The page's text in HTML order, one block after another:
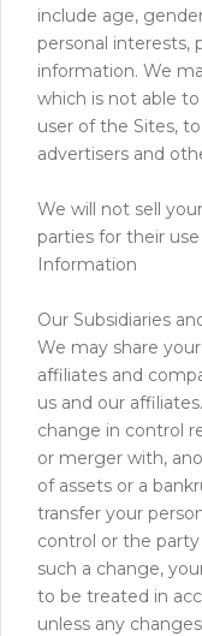
include age,
personal interests,
information. We
which is not able
user of the Sites,
advertisers and
We will not sell
parties for their
Information
Our Subsidiaries
We may share
affiliates and
us and our
change in control
or merger with,
of assets or a
transfer your
control or the
such a change,
to be treated in
unless any